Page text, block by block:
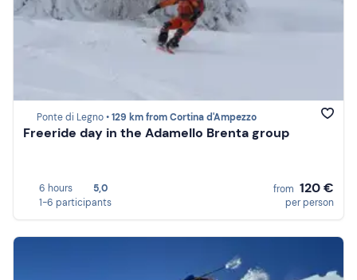
Ponte di Legno •129 km from Cortina d'Ampezzo
Freeride day in the Adamello Brenta group
6 hours
5,0
1-6 participants
from 120 €
per person